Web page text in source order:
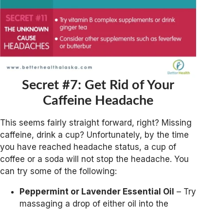
Secret #7: Get Rid of Your
Caffeine Headache
This seems fairly straight forward, right? Missing
caffeine, drink a cup? Unfortunately, by the time
you have reached headache status, a cup of
coffee or a soda will not stop the headache. You
can try some of the following:
Peppermint or Lavender Essential Oil – Try
massaging a drop of either oil into the